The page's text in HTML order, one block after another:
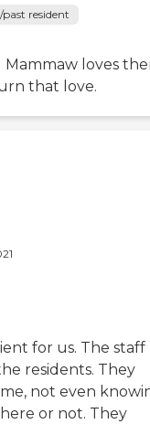
resident
loves
that love.
for us. The staff
residents. They
not even
or not. They